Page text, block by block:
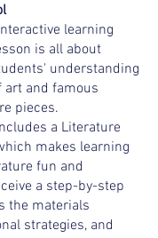
learning
is all about
understanding
art and famous
pieces.
a Literature
makes learning
fun and
a step-by-step
the materials
strategies, and